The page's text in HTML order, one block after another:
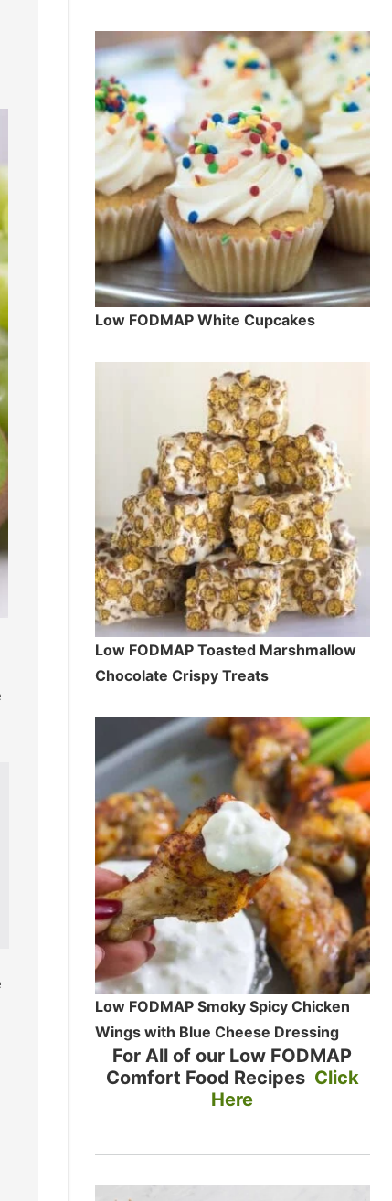
Low FODMAP White Cupcakes
Low FODMAP Toasted Marshmallow
Chocolate Crispy Treats
Low FODMAP Smoky Spicy Chicken
Wings with Blue Cheese Dressing
For All of our Low FODMAP
Comfort Food Recipes Click
Here